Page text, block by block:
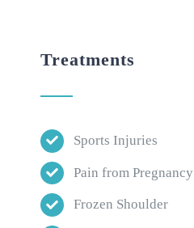
Treatments
Sports Injuries
Pain from Pregnancy
Frozen Shoulder